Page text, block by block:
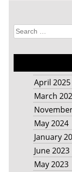
Search
for:
April 2025
March
May 2024
January
June 2023
May 2023